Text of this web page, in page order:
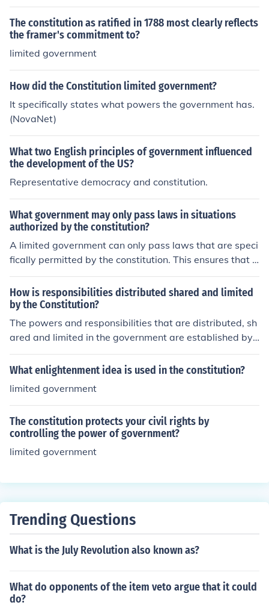
The constitution as ratified in 1788 most clearly reflects
the framer's commitment to?
limited government
How did the Constitution limited government?
It specifically states what powers the government has.
(NovaNet)
What two English principles of government influenced
the development of the US?
Representative democracy and constitution.
What government may only pass laws in situations
authorized by the constitution?
A limited government can only pass laws that are speci
fically permitted by the constitution. This ensures that t
he government does not overstep its boundaries and re
mains accountable to the constitution and the citizens.
How is responsibilities distributed shared and limited
by the Constitution?
The powers and responsibilities that are distributed, sh
ared and limited in the government are established by t
he U.S. Constitution. The Constitution was ratified in 17
88.
What enlightenment idea is used in the constitution?
limited government
The constitution protects your civil rights by
controlling the power of government?
limited government
Trending Questions
What is the July Revolution also known as?
What do opponents of the item veto argue that it could
do?